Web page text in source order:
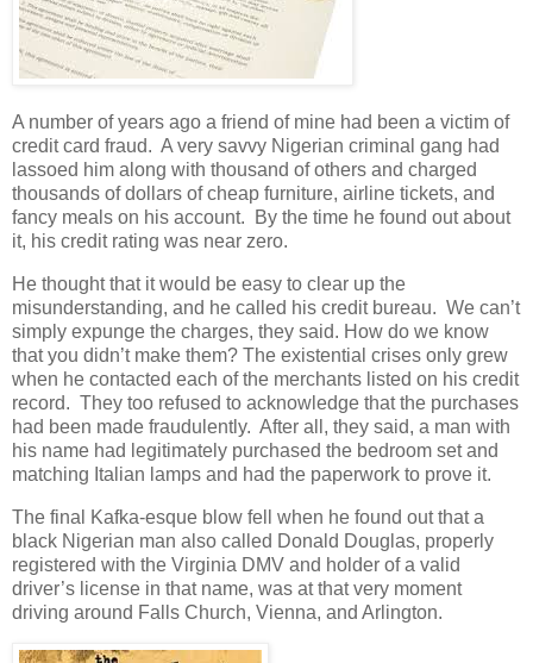
A number of years ago a friend of mine had been a victim of
credit card fraud. A very savvy Nigerian criminal gang had
lassoed him along with thousand of others and charged
thousands of dollars of cheap furniture, airline tickets, and
fancy meals on his account. By the time he found out about
it, his credit rating was near zero.
He thought that it would be easy to clear up the
misunderstanding, and he called his credit bureau. We can’t
simply expunge the charges, they said. How do we know
that you didn’t make them? The existential crises only grew
when he contacted each of the merchants listed on his credit
record. They too refused to acknowledge that the purchases
had been made fraudulently. After all, they said, a man with
his name had legitimately purchased the bedroom set and
matching Italian lamps and had the paperwork to prove it.
The final Kafka-esque blow fell when he found out that a
black Nigerian man also called Donald Douglas, properly
registered with the Virginia DMV and holder of a valid
driver’s license in that name, was at that very moment
driving around Falls Church, Vienna, and Arlington.